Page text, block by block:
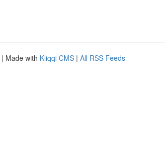
| Made with Kliqqi CMS | All RSS Feeds